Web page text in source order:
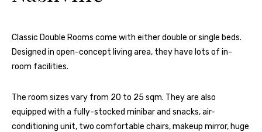
Classic Double Rooms come with either double or single beds.
Designed in open-concept living area, they have lots of in-
room facilities.
The room sizes vary from 20 to 25 sqm. They are also
equipped with a fully-stocked minibar and snacks, air-
conditioning unit, two comfortable chairs, makeup mirror, huge